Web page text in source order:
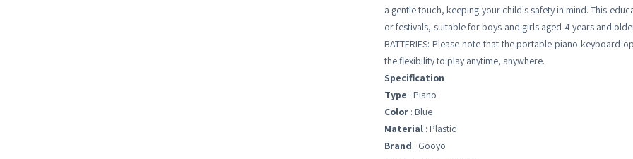
a gentle touch, keeping your child's safety in mind. This
or festivals, suitable for boys and girls aged 4 years and
BATTERIES: Please note that the portable piano keyboard
the flexibility to play anytime, anywhere.
Specification
Type : Piano
Color : Blue
Material : Plastic
Brand : Gooyo